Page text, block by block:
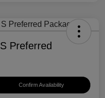
Preferred
Confirm Availability